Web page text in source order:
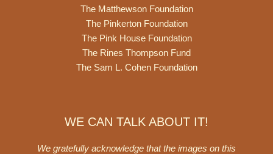
The Matthewson Foundation
The Pinkerton Foundation
The Pink House Foundation
The Rines Thompson Fund
The Sam L. Cohen Foundation
WE CAN TALK ABOUT IT!
We gratefully acknowledge that the images on this